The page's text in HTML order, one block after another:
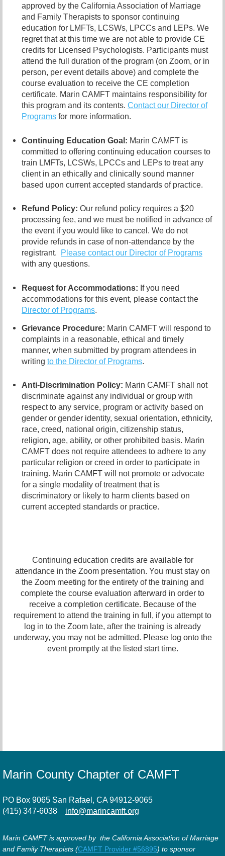
approved by the California Association of Marriage
and Family Therapists to sponsor continuing
education for LMFTs, LCSWs, LPCCs and LEPs. We
regret that at this time we are not able to provide CE
credits for Licensed Psychologists. Participants must
attend the full duration of the program (on Zoom, or in
person, per event details above) and complete the
course evaluation to receive the CE completion
certificate. Marin CAMFT maintains responsibility for
this program and its contents. Contact our Director of
Programs for more information.
Continuing Education Goal: Marin CAMFT is
committed to offering continuing education courses to
train LMFTs, LCSWs, LPCCs and LEPs to treat any
client in an ethically and clinically sound manner
based upon current accepted standards of practice.
Refund Policy: Our refund policy requires a $20
processing fee, and we must be notified in advance of
the event if you would like to cancel. We do not
provide refunds in case of non-attendance by the
registrant.
Please contact our Director of Programs
with any questions.
Request for Accommodations: If you need
accommodations for this event, please contact the
Director of Programs.
Grievance Procedure: Marin CAMFT will respond to
complaints in a reasonable, ethical and timely
manner, when submitted by program attendees in
writing to the Director of Programs.
Anti-Discrimination Policy: Marin CAMFT shall not
discriminate against any individual or group with
respect to any service, program or activity based on
gender or gender identity, sexual orientation, ethnicity,
race, creed, national origin, citizenship status,
religion, age, ability, or other prohibited basis. Marin
CAMFT does not require attendees to adhere to any
particular religion or creed in order to participate in
training. Marin CAMFT will not promote or advocate
for a single modality of treatment that is
discriminatory or likely to harm clients based on
current accepted standards or practice.
Continuing education credits are available for
attendance in the Zoom presentation. You must stay on
the Zoom meeting for the entirety of the training and
complete the course evaluation afterward in order to
receive a completion certificate. Because of the
requirement to attend the training in full, if you attempt to
log in to the Zoom late, after the training is already
underway, you may not be admitted. Please log onto the
event promptly at the listed start time.
Marin County Chapter of CAMFT
PO Box 9065 San Rafael, CA 94912-9065
(415) 347-6038
info@marincamft.org
Marin CAMFT is approved by the California Association of Marriage
and Family Therapists (CAMFT Provider #56895) to sponsor